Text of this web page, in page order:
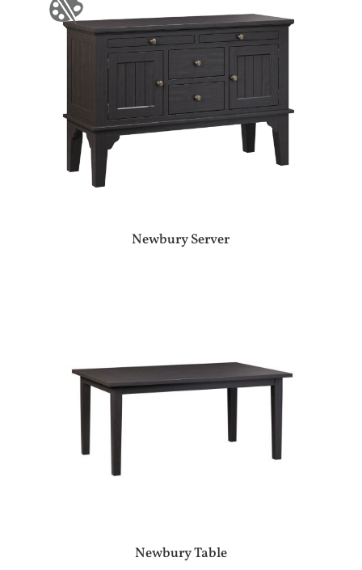
Newbury Server
Newbury Table